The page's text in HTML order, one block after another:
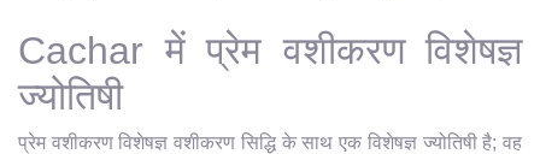
Cachar में प्रेम वशीकरण विशेषज्ञ
ज्योतिषी
प्रेम वशीकरण विशेषज्ञ वशीकरण सिद्धि के साथ एक विशेषज्ञ ज्योतिषी है; वह